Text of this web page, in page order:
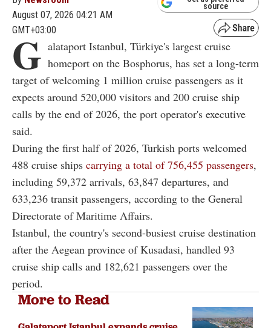
August 07, 2026 04:21 AM
GMT+03:00
source
G alataport Istanbul, Türkiye's largest cruise
homeport on the Bosphorus, has set a long-term
target of welcoming 1 million cruise passengers as it
expects around 520,000 visitors and 200 cruise ship
calls by the end of 2026, the port operator's executive
said.
During the first half of 2026, Turkish ports welcomed
488 cruise ships carrying a total of 756,455 passengers,
including 59,372 arrivals, 63,847 departures, and
633,236 transit passengers, according to the General
Directorate of Maritime Affairs.
Istanbul, the country's second-busiest cruise destination
after the Aegean province of Kusadasi, handled 93
cruise ship calls and 182,621 passengers over the
period.
More to Read